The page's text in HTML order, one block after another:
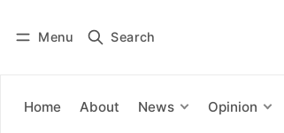
Menu Search
Home About News Opinion
Subscribe